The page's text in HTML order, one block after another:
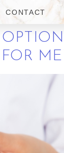
CONTACT